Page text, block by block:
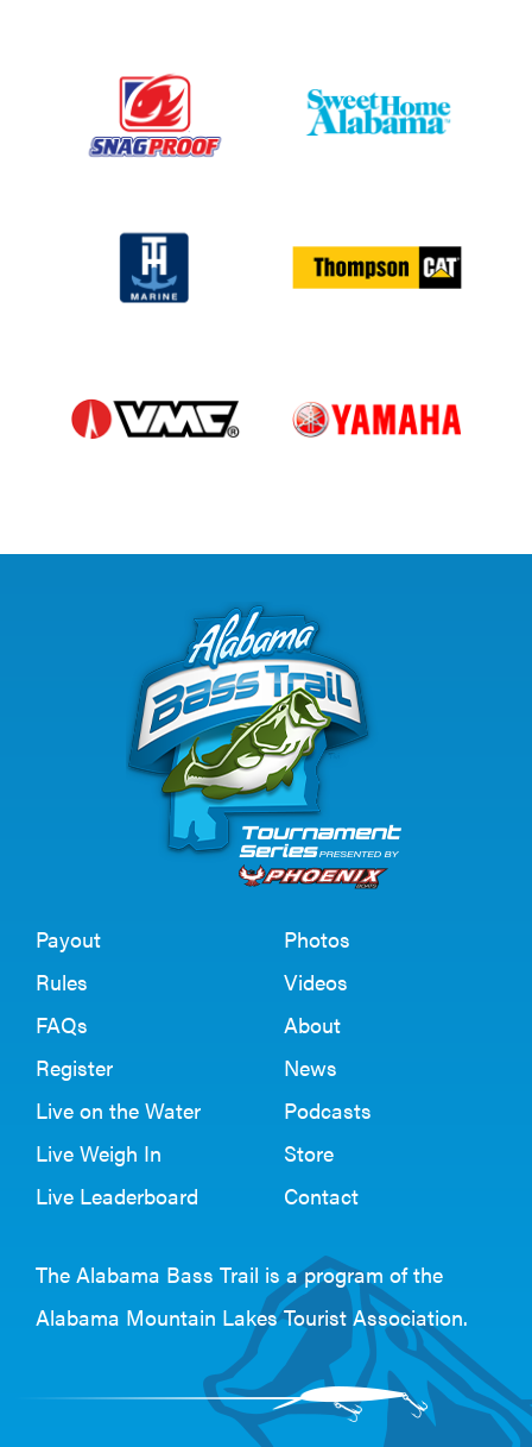
Payout
Rules
FAQs
Register
Live on the Water
Live Weigh In
Live Leaderboard
Photos
Videos
About
News
Podcasts
Store
Contact
The Alabama Bass Trail is a program of the
Alabama Mountain Lakes Tourist Association.